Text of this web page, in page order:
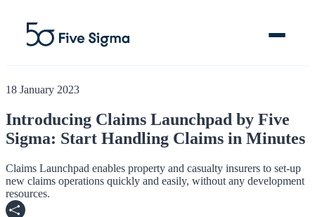
Clive™ AI
Claims Platform
Solutions
18 January 2023
Introducing Claims Launchpad by Five
Sigma: Start Handling Claims in Minutes
Claims Launchpad enables property and casualty insurers to set-up
new claims operations quickly and easily, without any development
resources.